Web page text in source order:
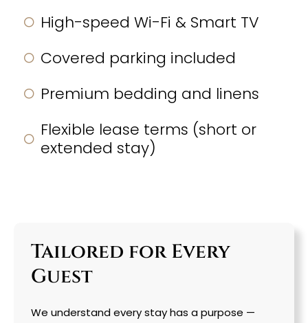
High-speed Wi-Fi & Smart TV
Covered parking included
Premium bedding and linens
Flexible lease terms (short or
extended stay)
Tailored for Every
Guest
We understand every stay has a purpose —